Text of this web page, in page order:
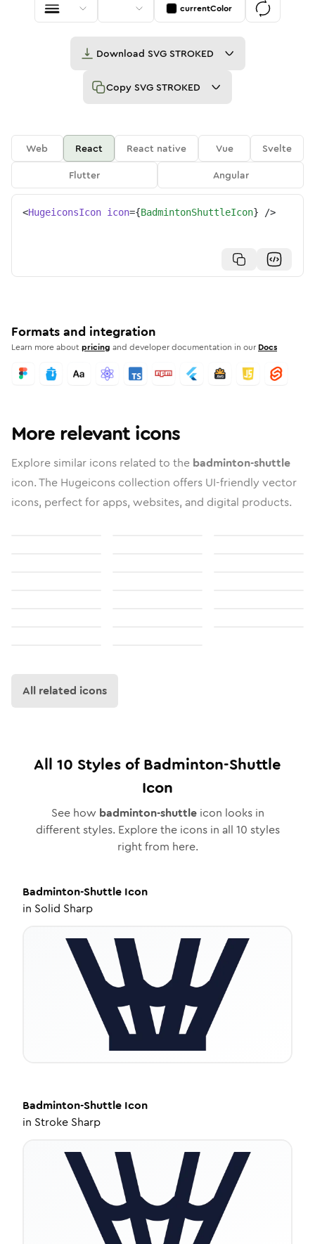
currentColor
Download SVG STROKED
Copy SVG STROKED
Web React React native Vue
Svelte
Flutter
Angular
<HugeiconsIcon icon={BadmintonShuttleIcon} />
Formats and integration
Learn more aboutpricing and developer documentation in our Docs
More relevant icons
Explore similar icons related to the badminton-shuttle
icon. The Hugeicons collection offers UI-friendly vector
icons, perfect for apps, websites, and digital products.
All related icons
All 10 Styles ofBadminton-Shuttle
Icon
See how badminton-shuttleicon looks in
different styles. Explore the icons in all 10 styles
right from here.
Badminton-Shuttle Icon
in Solid Sharp
Badminton-Shuttle Icon
in Stroke Sharp